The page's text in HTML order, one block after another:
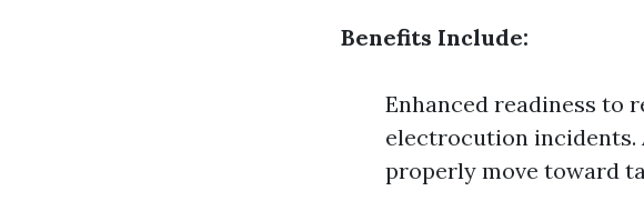
Benefits Include:
Enhanced readiness to
electrocution incidents.
properly move toward